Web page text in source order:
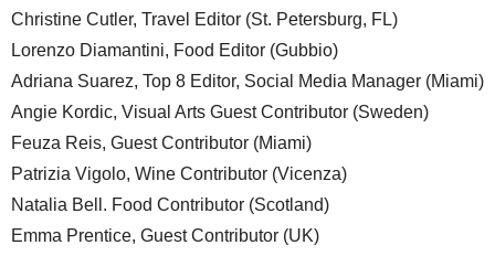
Christine Cutler, Travel Editor (St. Petersburg, FL)
Lorenzo Diamantini, Food Editor (Gubbio)
Adriana Suarez, Top 8 Editor, Social Media Manager (Miami)
Angie Kordic, Visual Arts Guest Contributor (Sweden)
Feuza Reis, Guest Contributor (Miami)
Patrizia Vigolo, Wine Contributor (Vicenza)
Natalia Bell. Food Contributor (Scotland)
Emma Prentice, Guest Contributor (UK)